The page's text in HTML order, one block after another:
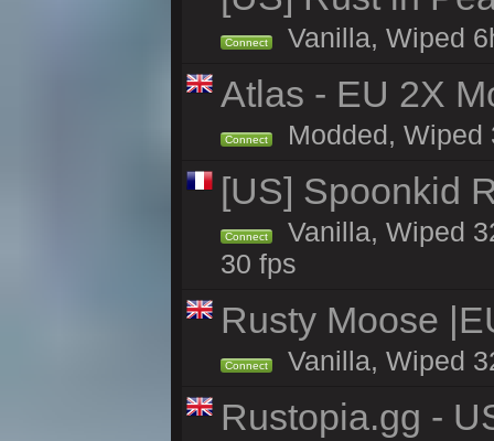
Connect Vanilla, Wiped
Atlas - EU 2X
Connect Modded, Wiped
[US] Spoonkid
Connect
Vanilla, Wiped
30 fps
Rusty Moose
Connect Vanilla, Wiped
Rustopia.gg -